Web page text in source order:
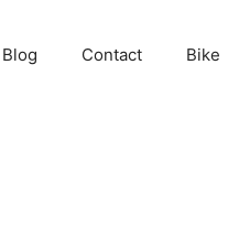
Blog Contact Bike